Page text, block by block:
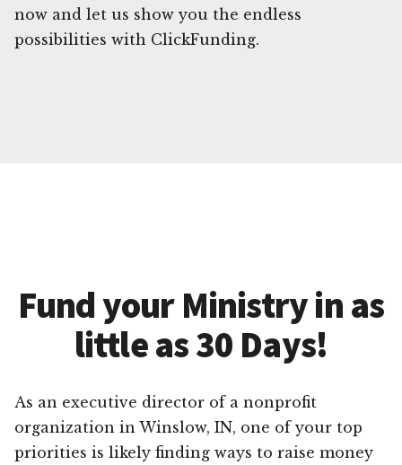
now and let us show you the endless
possibilities with ClickFunding.
Fund your Ministry in as
little as 30 Days!
As an executive director of a nonprofit
organization in Winslow, IN, one of your top
priorities is likely finding ways to raise money